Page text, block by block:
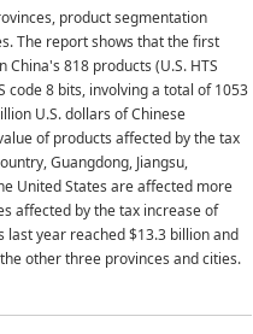
product segmentation
The report shows that the first
818 products (U.S. HTS
code 8 bits, involving a total of 1053
U.S. dollars of Chinese
of products affected by the tax
Guangdong, Jiangsu,
United States are affected more
affected by the tax increase of
last year reached $13.3 billion and
other three provinces and cities.